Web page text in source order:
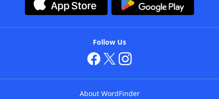
Follow Us
About WordFinder